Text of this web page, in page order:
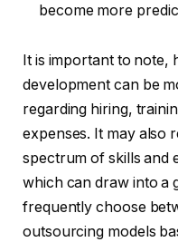
become more
It is important to note,
development can be
regarding hiring,
expenses. It may also
spectrum of skills and
which can draw into a
frequently choose
outsourcing models